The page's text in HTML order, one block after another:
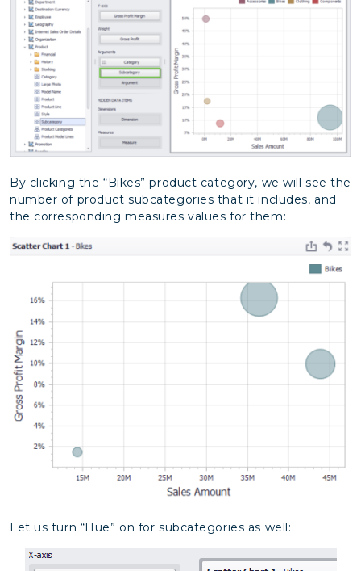
By clicking the “Bikes” product category, we will see the
number of product subcategories that it includes, and
the corresponding measures values for them:
Let us turn “Hue” on for subcategories as well: